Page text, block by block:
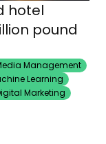
hotel
pound
Management
Learning
Marketing